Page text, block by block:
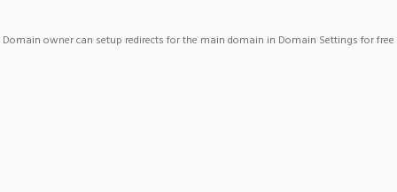
Domain owner can setup redirects for the main domain in Domain Settings for free